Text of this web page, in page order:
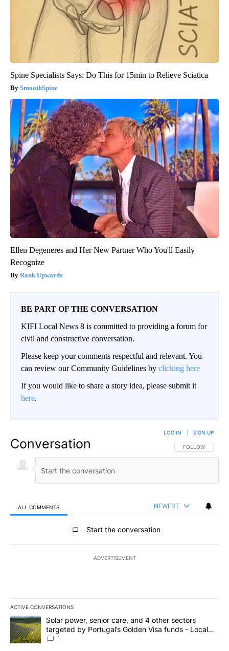
Spine Specialists Says: Do This for 15min to Relieve Sciatica
SmoothSpine
Ellen Degeneres and Her New Partner Who You'll Easily
Recognize
Rank Upwards
BE PART OF THE CONVERSATION
KIFI Local News 8 is committed to providing a forum for
civil and constructive conversation.
Please keep your comments respectful and relevant. You
can review our Community Guidelines by clicking here
If you would like to share a story idea, please submit it
here.
Conversation FOLLOW THIS
FOLLOW
LOG IN SIGN UP
ALL COMMENTS NEWEST
All Comments
Start the conversation
ADVERTISEMENT
ACTIVE CONVERSATIONS
The following is a list of the most commented articles in the last
A trending article titled "Solar power, senior care, and 4 other
Solar power, senior care, and 4 other sectors
targeted by Portugal’s Golden Visa funds - Local
News 8
1